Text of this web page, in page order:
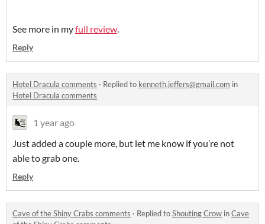
See more in myfull review.
Reply
Hotel Dracula comments · Replied to kenneth.jeffers@gmail.com in
Hotel Dracula comments
1 year ago
Just added a couple more, but let me know if you’re not
able to grab one.
Reply
Cave of the Shiny Crabs comments · Replied toShouting Crow inCave